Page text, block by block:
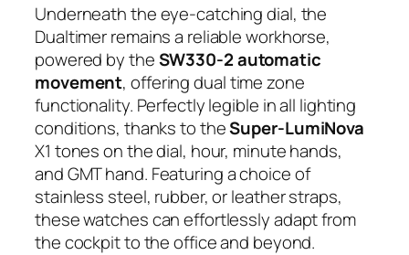
Underneath the eye-catching dial, the
Dualtimer remains a reliable workhorse,
powered by theSW330-2 automatic
movement, offering dual time zone
functionality. Perfectly legible in all lighting
conditions, thanks to theSuper-LumiNova
X1 tones on the dial, hour, minute hands,
and GMT hand. Featuring a choice of
stainless steel, rubber, or leather straps,
these watches can effortlessly adapt from
the cockpit to the office and beyond.